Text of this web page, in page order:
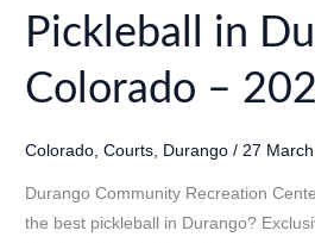
Pickleball in
Colorado –
Colorado ,Courts Durango / 27
Durango Community Recreation
the best pickleball in Durango?